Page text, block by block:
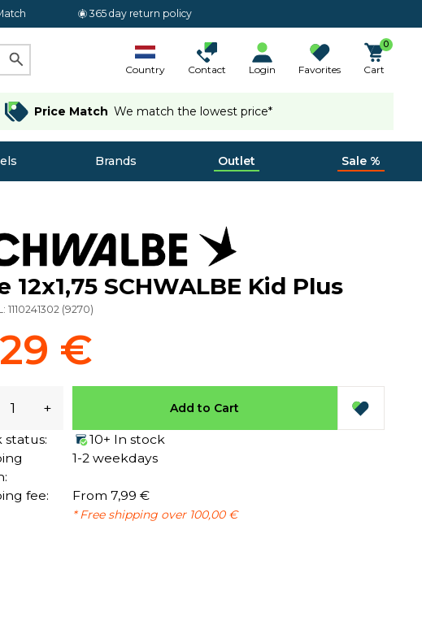
365 day return policy
Country Contact Login Favorites
0
Cart
Price Match We match the lowest price*
Brands Outlet Sale %
12x1,75 SCHWALBE Kid Plus
1110241302 (9270)
€
+ Add to Cart
status:
10+ In stock
1-2 weekdays
fee: From 7,99 €
* Free shipping over 100,00 €